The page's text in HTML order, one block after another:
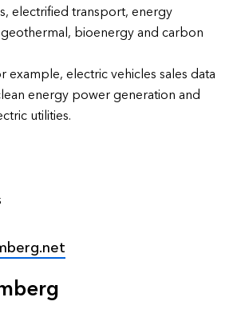
electrified transport, energy
bioenergy and carbon
example, electric vehicles sales data
energy power generation and
utilities.